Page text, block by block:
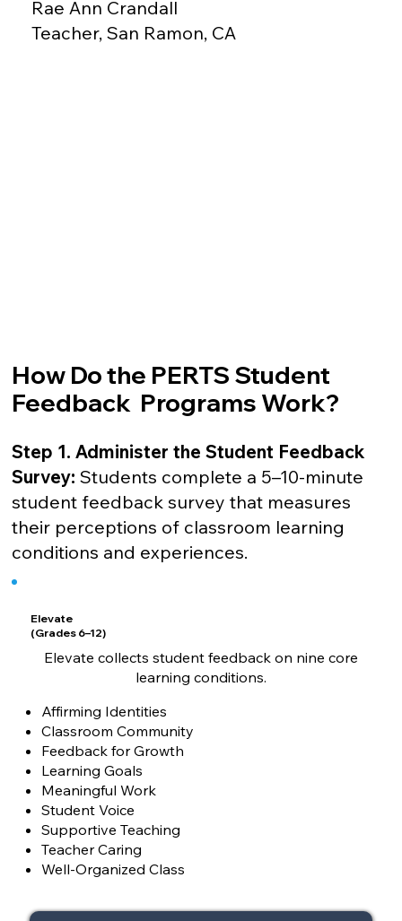
Rae Ann Crandall
Teacher, San Ramon, CA
How Do the PERTS Student
Feedback Programs Work?
Step 1. Administer the Student Feedback
Survey:Students complete a 5–10-minute
student feedback survey that measures
their perceptions of classroom learning
conditions and experiences.
Elevate
(Grades 6–12)
Elevate collects student feedback on nine core
learning conditions.
Affirming Identities
Classroom Community
Feedback for Growth
Learning Goals
Meaningful Work
Student Voice
Supportive Teaching
Teacher Caring
Well-Organized Class